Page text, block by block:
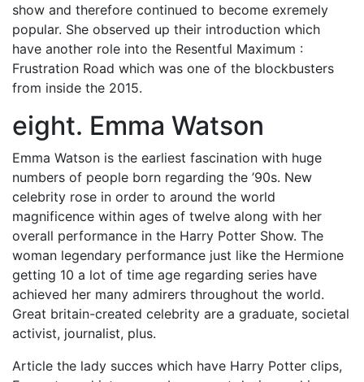
show and therefore continued to become exremely
popular. She observed up their introduction which
have another role into the Resentful Maximum :
Frustration Road which was one of the blockbusters
from inside the 2015.
eight. Emma Watson
Emma Watson is the earliest fascination with huge
numbers of people born regarding the ’90s. New
celebrity rose in order to around the world
magnificence within ages of twelve along with her
overall performance in the Harry Potter Show. The
woman legendary performance just like the Hermione
getting 10 a lot of time age regarding series have
achieved her many admirers throughout the world.
Great britain-created celebrity are a graduate, societal
activist, journalist, plus.
Article the lady succes which have Harry Potter clips,